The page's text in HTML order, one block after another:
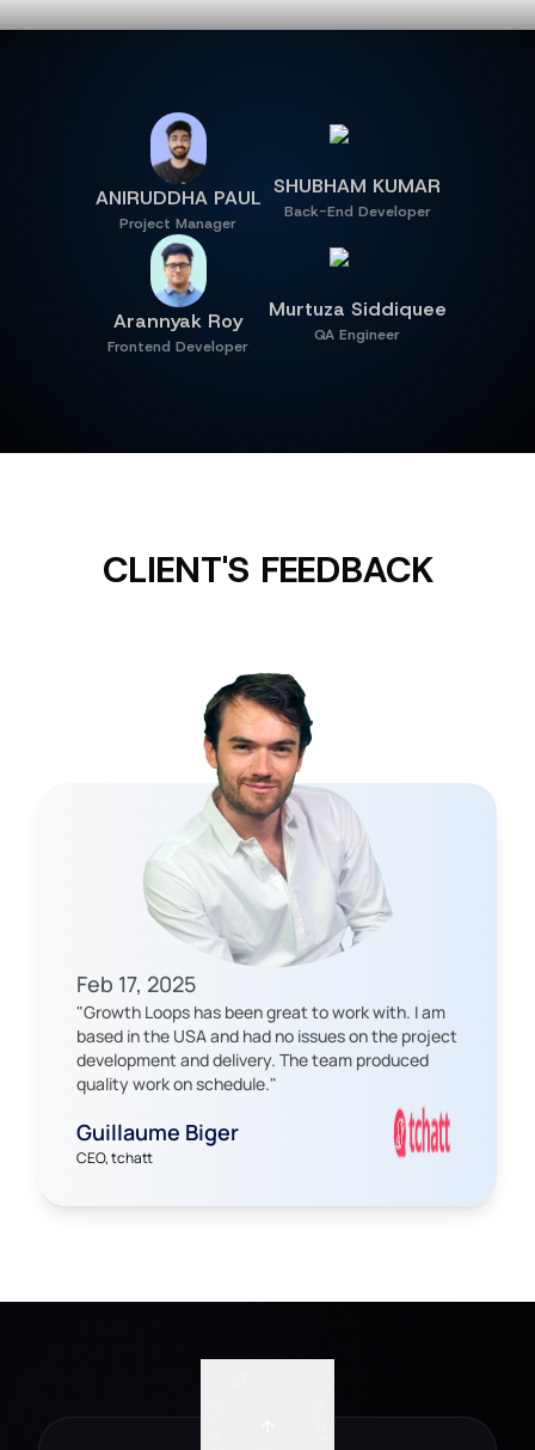
MEET OUR TEAM
ANIRUDDHA PAUL
Project Manager
SHUBHAM KUMAR
Back-End Developer
Arannyak Roy
Frontend Developer
Murtuza Siddiquee
QA Engineer
CLIENT'S FEEDBACK
Feb 17, 2025
"Growth Loops has been great to work with. I am
based in the USA and had no issues on the project
development and delivery. The team produced
quality work on schedule."
Guillaume Biger
CEO, tchatt